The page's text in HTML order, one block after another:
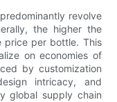
revolve
the higher the
price per bottle. This
on economies of
by customization
intricacy, and
global supply chain